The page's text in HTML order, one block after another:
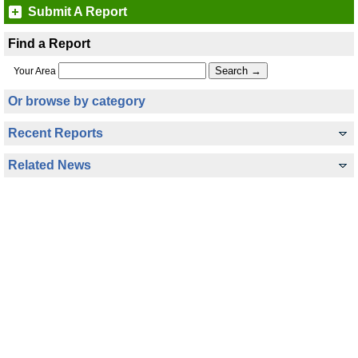
Submit A Report
Find a Report
Your Area
Or browse by category
Recent Reports
Related News